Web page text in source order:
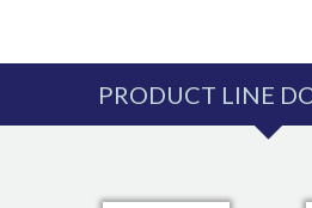
PRODUCT LINE